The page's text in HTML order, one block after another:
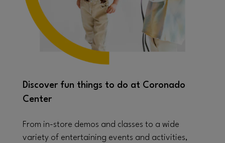
Discover fun things to do at Coronado
Center
From in-store demos and classes to a wide
variety of entertaining events and activities,